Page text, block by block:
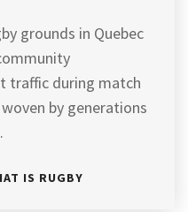
grounds in Quebec
traffic during match
by generations
IS RUGBY